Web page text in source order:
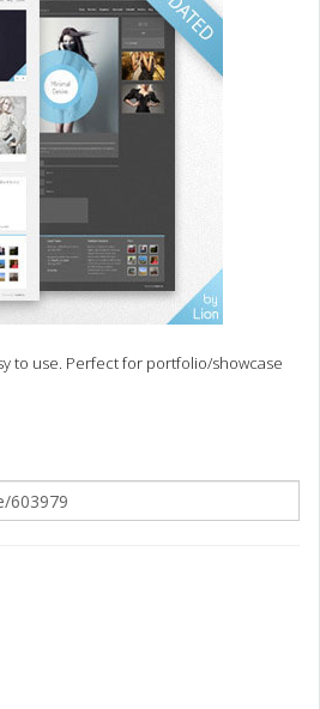
to use. Perfect for portfolio/showcase